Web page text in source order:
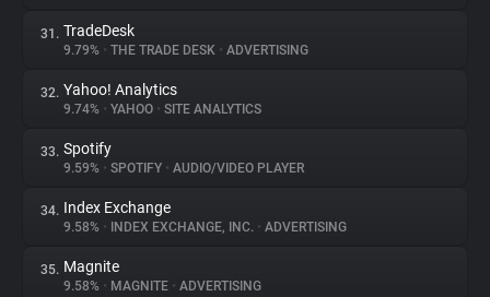
31. TradeDesk
9.79% • THE TRADE DESK • ADVERTISING
32. Yahoo! Analytics
9.74% • YAHOO • SITE ANALYTICS
33. Spotify
9.59% • SPOTIFY • AUDIO/VIDEO PLAYER
34. Index Exchange
9.58% • INDEX EXCHANGE, INC. • ADVERTISING
35. Magnite
9.58% • MAGNITE • ADVERTISING